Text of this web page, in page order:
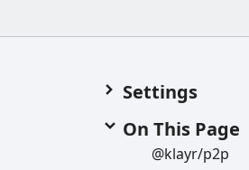
Settings
On This Page
@klayr/p2p